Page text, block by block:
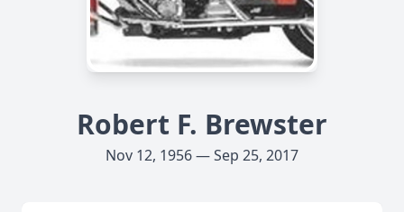
Robert F. Brewster
Nov 12, 1956 — Sep 25, 2017